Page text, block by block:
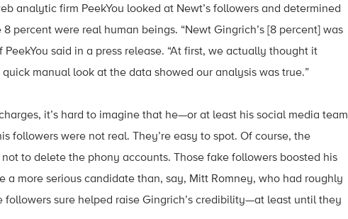
analytic firm PeekYou looked at Newt’s followers and determined
percent were real human beings. “Newt Gingrich’s [8 percent] was
said in a press release. “At first, we actually thought it
manual look at the data showed our analysis was true.”
it’s hard to imagine that he—or at least his social media team
followers were not real. They’re easy to spot. Of course, the
to delete the phony accounts. Those fake followers boosted his
a more serious candidate than, say, Mitt Romney, who had roughly
sure helped raise Gingrich’s credibility—at least until they